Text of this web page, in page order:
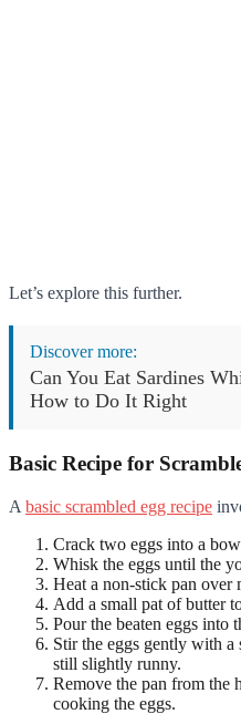
Let’s explore this further.
Discover more:
Can You Eat Sardines
How to Do It Right
Basic Recipe for
A basic scrambled egg recipe
Crack two eggs into a
Whisk the eggs until the
Heat a non-stick pan over
Add a small pat of butter
Pour the beaten eggs into
Stir the eggs gently with a
still slightly runny.
Remove the pan from the
cooking the eggs.